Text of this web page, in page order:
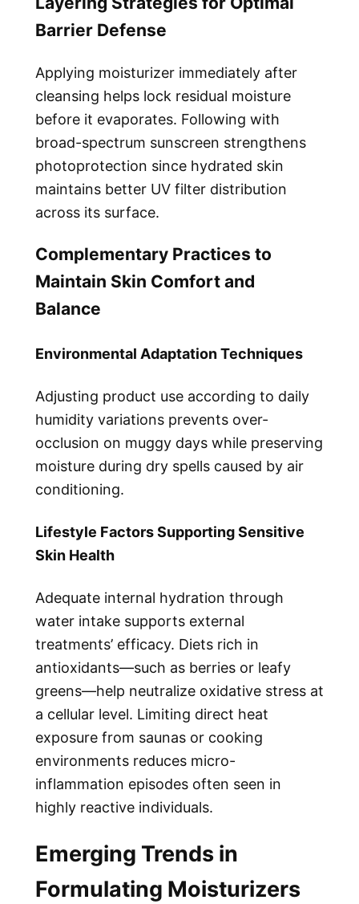
Barrier Defense
Applying moisturizer immediately after
cleansing helps lock residual moisture
before it evaporates. Following with
broad-spectrum sunscreen strengthens
photoprotection since hydrated skin
maintains better UV filter distribution
across its surface.
Complementary Practices to
Maintain Skin Comfort and
Balance
Environmental Adaptation Techniques
Adjusting product use according to daily
humidity variations prevents over-
occlusion on muggy days while preserving
moisture during dry spells caused by air
conditioning.
Lifestyle Factors Supporting Sensitive
Skin Health
Adequate internal hydration through
water intake supports external
treatments’ efficacy. Diets rich in
antioxidants—such as berries or leafy
greens—help neutralize oxidative stress at
a cellular level. Limiting direct heat
exposure from saunas or cooking
environments reduces micro-
inflammation episodes often seen in
highly reactive individuals.
Emerging Trends in
Formulating Moisturizers